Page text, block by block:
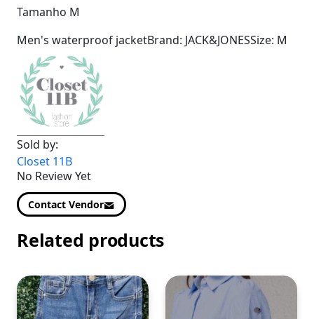
Tamanho M
Men's waterproof jacketBrand: JACK&JONESSize: M
Sold by:
Closet 11B
No Review Yet
Contact Vendor
Related products